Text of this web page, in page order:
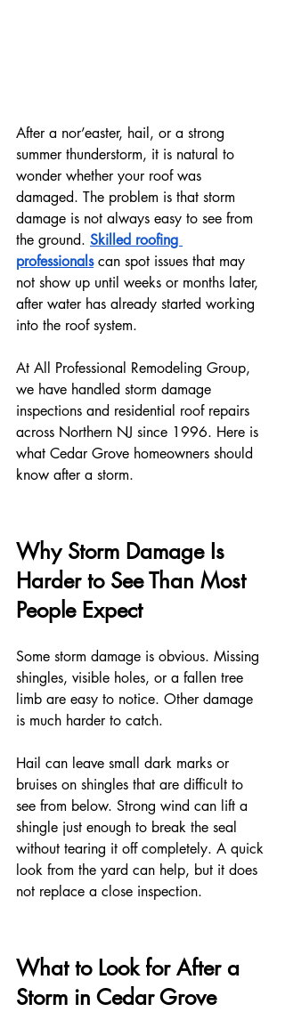
After a nor’easter, hail, or a strong
summer thunderstorm, it is natural to
wonder whether your roof was
damaged. The problem is that storm
damage is not always easy to see from
the ground. Skilled roofing
professionals can spot issues that may
not show up until weeks or months later,
after water has already started working
into the roof system.
At All Professional Remodeling Group,
we have handled storm damage
inspections and residential roof repairs
across Northern NJ since 1996. Here is
what Cedar Grove homeowners should
know after a storm.
Why Storm Damage Is
Harder to See Than Most
People Expect
Some storm damage is obvious. Missing
shingles, visible holes, or a fallen tree
limb are easy to notice. Other damage
is much harder to catch.
Hail can leave small dark marks or
bruises on shingles that are difficult to
see from below. Strong wind can lift a
shingle just enough to break the seal
without tearing it off completely. A quick
look from the yard can help, but it does
not replace a close inspection.
What to Look for After a
Storm in Cedar Grove